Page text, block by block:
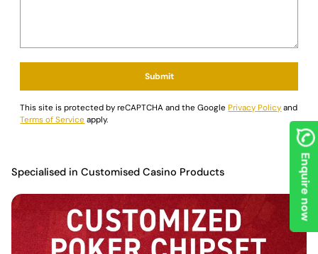
Submit
This site is protected by reCAPTCHA and the GooglePrivacy Policyand
Terms of Service apply.
Specialised in Customised Casino Products Enquire now